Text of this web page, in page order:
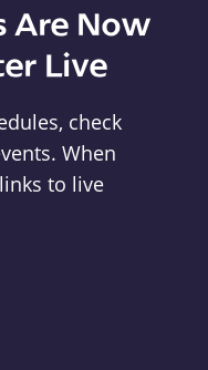
Are Now
Live
check
When
to live